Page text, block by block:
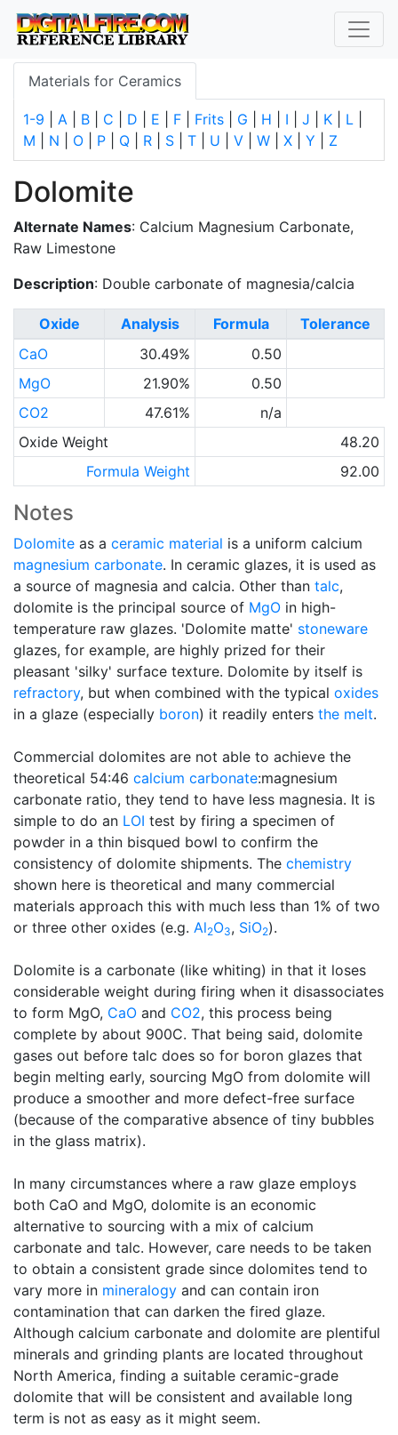
Materials for Ceramics
1-9 A B C D E F Frits G H I J K L
M
N O P Q R S T U V W X Y Z
Dolomite
Alternate Names: Calcium Magnesium Carbonate,
Raw Limestone
Description: Double carbonate of magnesia/calcia
Oxide Analysis Formula
Tolerance
CaO
30.49%
0.50
MgO
21.90%
0.50
CO2
47.61%
n/a
Oxide Weight
48.20
Formula Weight
92.00
Notes
Dolomite as a ceramic material is a uniform calcium
magnesium carbonate. In ceramic glazes, it is used as
a source of magnesia and calcia. Other than talc,
dolomite is the principal source of MgO in high-
temperature raw glazes. 'Dolomite matte' stoneware
glazes, for example, are highly prized for their
pleasant 'silky' surface texture. Dolomite by itself is
refractory, but when combined with the typical oxides
in a glaze (especially boron) it readily enters the melt.
Commercial dolomites are not able to achieve the
theoretical 54:46 calcium carbonate:magnesium
carbonate ratio, they tend to have less magnesia. It is
simple to do an LOI test by firing a specimen of
powder in a thin bisqued bowl to confirm the
consistency of dolomite shipments. The chemistry
shown here is theoretical and many commercial
materials approach this with much less than 1% of two
or three other oxides (e.g. Al2O3, SiO2).
Dolomite is a carbonate (like whiting) in that it loses
considerable weight during firing when it disassociates
to form MgO, CaO and CO2, this process being
complete by about 900C. That being said, dolomite
gases out before talc does so for boron glazes that
begin melting early, sourcing MgO from dolomite will
produce a smoother and more defect-free surface
(because of the comparative absence of tiny bubbles
in the glass matrix).
In many circumstances where a raw glaze employs
both CaO and MgO, dolomite is an economic
alternative to sourcing with a mix of calcium
carbonate and talc. However, care needs to be taken
to obtain a consistent grade since dolomites tend to
vary more in mineralogy and can contain iron
contamination that can darken the fired glaze.
Although calcium carbonate and dolomite are plentiful
minerals and grinding plants are located throughout
North America, finding a suitable ceramic-grade
dolomite that will be consistent and available long
term is not as easy as it might seem.